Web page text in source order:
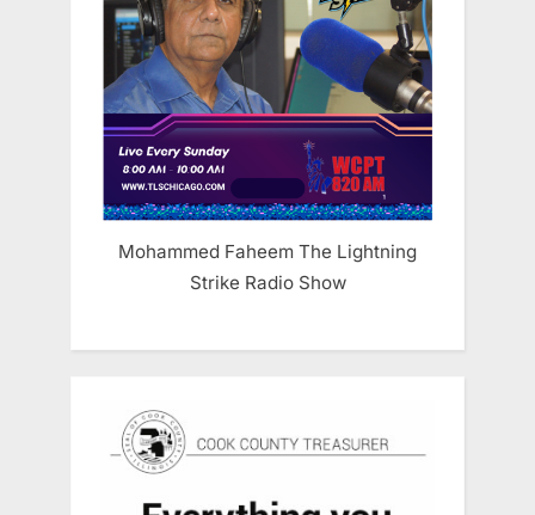
Mohammed Faheem The Lightning
Strike Radio Show